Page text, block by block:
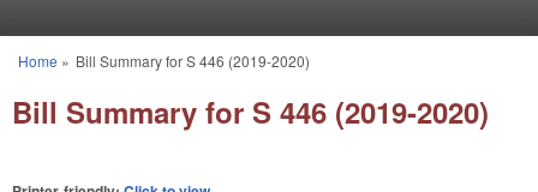
You are here
Home » Bill Summary for S 446 (2019-2020)
Bill Summary for S 446 (2019-2020)